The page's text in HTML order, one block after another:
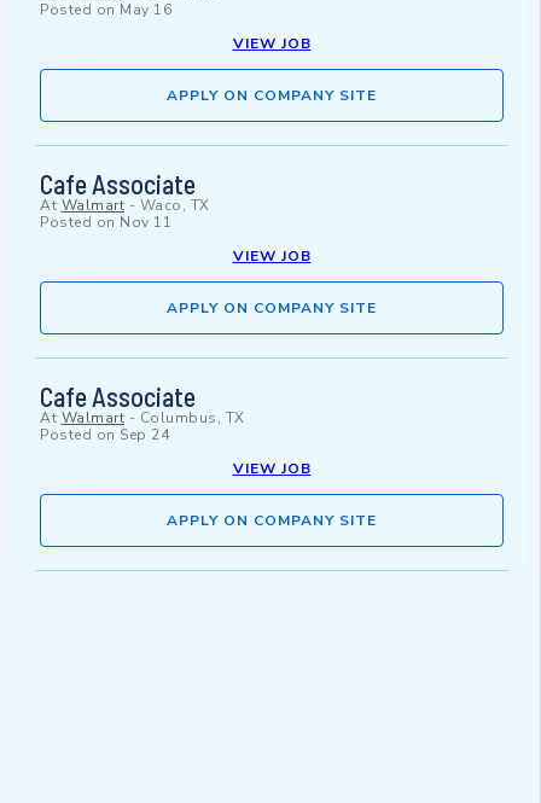
Posted on May 16
VIEW JOB
APPLY ON COMPANY SITE
Cafe Associate
At Walmart - Waco, TX
Posted on Nov 11
VIEW JOB
APPLY ON COMPANY SITE
Cafe Associate
At Walmart - Columbus, TX
Posted on Sep 24
VIEW JOB
APPLY ON COMPANY SITE